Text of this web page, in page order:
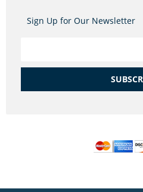
Sign Up for Our Newsletter